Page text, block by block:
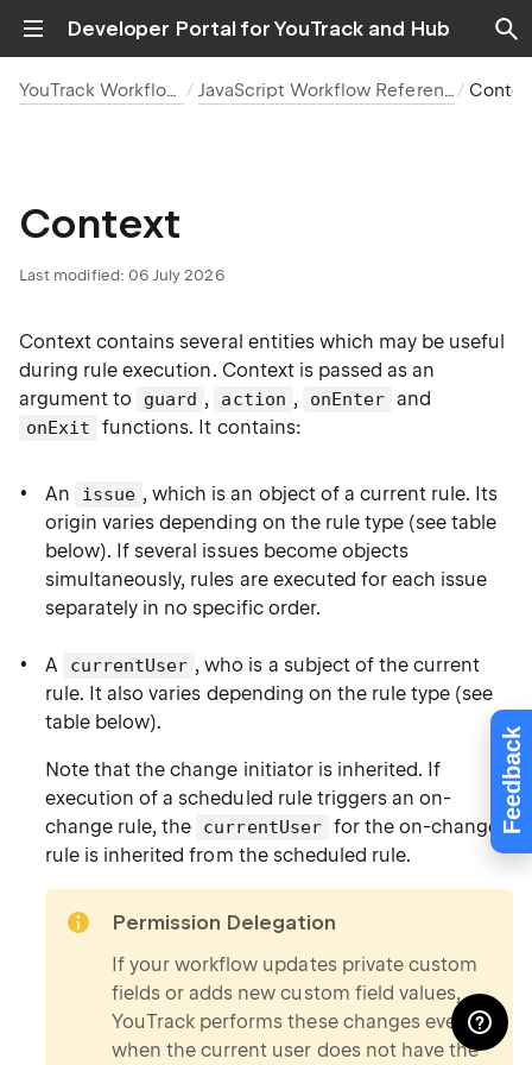
Feedback
Developer Portal for YouTrack and Hub
YouTrack Workflows JavaScript Workflow Reference
Context
Last modified: 06 July 2026
Context contains several entities which may be useful
during rule execution. Context is passed as an
argument to
guard , action , onEnter and
onExit functions. It contains:
An issue , which is an object of a current rule. Its
origin varies depending on the rule type (see table
below). If several issues become objects
simultaneously, rules are executed for each issue
separately in no specific order.
A currentUser , who is a subject of the current
rule. It also varies depending on the rule type (see
table below).
Note that the change initiator is inherited. If
execution of a scheduled rule triggers an on-
change rule, the
currentUser for the on-change
rule is inherited from the scheduled rule.
Permission Delegation
If your workflow updates private custom
fields or adds new custom field values,
YouTrack performs these changes even
when the current user does not have the